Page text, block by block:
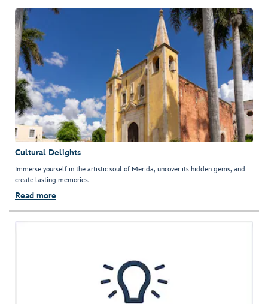
Cultural Delights
Immerse yourself in the artistic soul of Merida, uncover its hidden gems, and
create lasting memories.
Read more